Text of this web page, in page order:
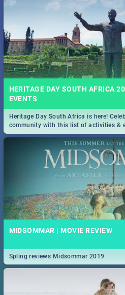
HERITAGE DAY SOUTH AFRICA
EVENTS
Heritage Day South Africa is here!
community with this list of activities &
Durban and Pretoria.
MIDSOMMAR | MOVIE REVIEW
Spling reviews Midsommar 2019